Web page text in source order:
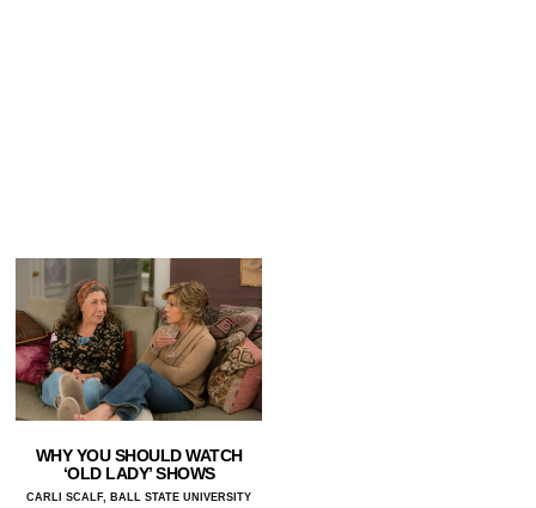
WHY YOU SHOULD WATCH
‘OLD LADY’ SHOWS
CARLI SCALF, BALL STATE UNIVERSITY